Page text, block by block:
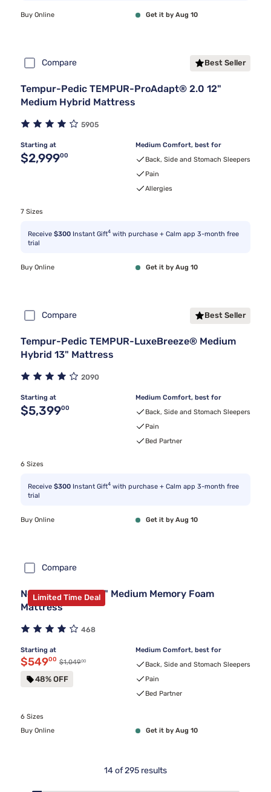
Buy Online Get it by Aug 10
Compare Best Seller
Tempur-Pedic TEMPUR-ProAdapt® 2.0 12"
Medium Hybrid Mattress
5905
Starting at
Original price $2,999.00
$2,99900
Medium Comfort, best for
Back, Side and Stomach Sleepers
Pain
Allergies
7 Sizes
Receive $300 Instant Gift4 with purchase + Calm app 3-month free
trial
Buy Online Get it by Aug 10
Compare Best Seller
Tempur-Pedic TEMPUR-LuxeBreeze® Medium
Hybrid 13" Mattress
2090
Starting at
Original price $5,399.00
$5,39900
Medium Comfort, best for
Back, Side and Stomach Sleepers
Pain
Bed Partner
6 Sizes
Receive $300 Instant Gift4 with purchase + Calm app 3-month free
trial
Buy Online Get it by Aug 10
Compare
Limited Time Deal
Nectar Premier 13" Medium Memory Foam
Mattress
468
Starting at
Discounted price $549.00
$54900 Original price $1,049.00
$1,04900
48% OFF
Medium Comfort, best for
Back, Side and Stomach Sleepers
Pain
Bed Partner
6 Sizes
Buy Online
Get it by Aug 10
14of295 results